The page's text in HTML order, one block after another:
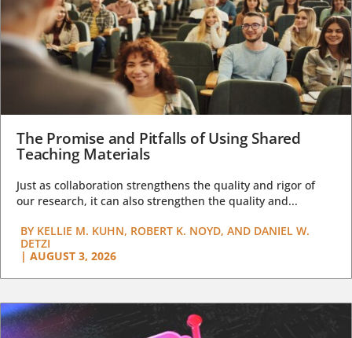
The Promise and Pitfalls of Using Shared
Teaching Materials
Just as collaboration strengthens the quality and rigor of
our research, it can also strengthen the quality and...
BY KELLIE M. KUHN, ROBERT K. NOYD, AND DANIEL W.
DETZI
| AUGUST 3, 2026